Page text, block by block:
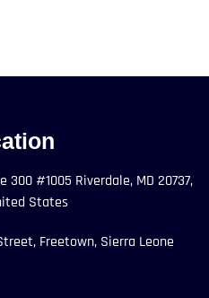
300 #1005 Riverdale, MD 20737,
States
Freetown, Sierra Leone